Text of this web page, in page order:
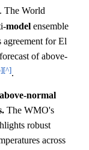
. The World
model ensemble
for El
of above-
[^].
normal
The WMO's
robust
across